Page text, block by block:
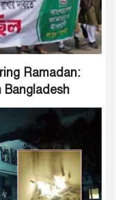
Ramadan:
Bangladesh